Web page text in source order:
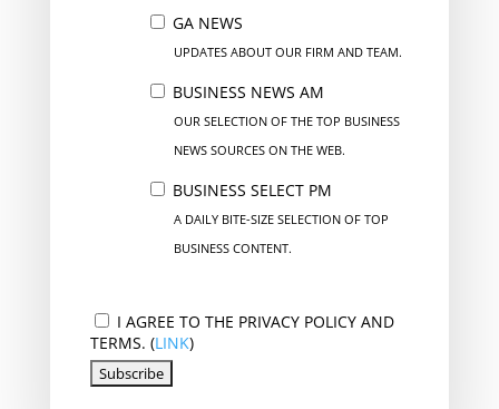
GA NEWS
UPDATES ABOUT OUR FIRM AND TEAM.
BUSINESS NEWS AM
OUR SELECTION OF THE TOP BUSINESS
NEWS SOURCES ON THE WEB.
BUSINESS SELECT PM
A DAILY BITE-SIZE SELECTION OF TOP
BUSINESS CONTENT.
I AGREE TO THE PRIVACY POLICY AND
TERMS. (LINK)